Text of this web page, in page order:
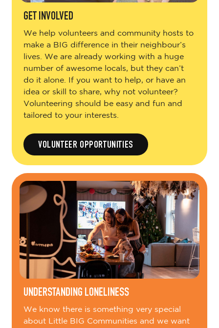
GET INVOLVED
We help volunteers and community hosts to
make a BIG difference in their neighbour’s
lives. We are already working with a huge
number of awesome locals, but they can’t
do it alone. If you want to help, or have an
idea or skill to share, why not volunteer?
Volunteering should be easy and fun and
tailored to your interests.
VOLUNTEER OPPORTUNITIES
UNDERSTANDING LONELINESS
We know there is something very special
about Little BIG Communities and we want